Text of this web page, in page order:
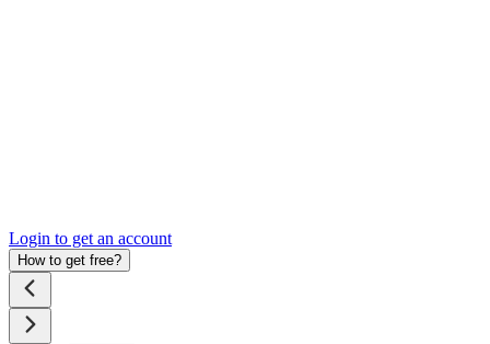
Login to get an account
How to get free?